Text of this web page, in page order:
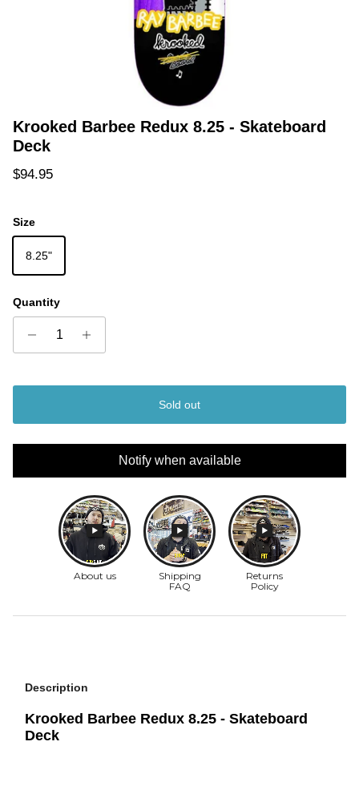
Krooked Barbee Redux 8.25 - Skateboard
Deck
Regular price
$94.95
Size
8.25"
Quantity
Sold out
Notify when available
Description
Krooked Barbee Redux 8.25 - Skateboard
Deck